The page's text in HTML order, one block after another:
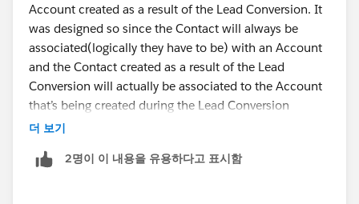
Account created as a result of the Lead Conversion. It
was designed so since the Contact will always be
associated(logically they have to be) with an Account
and the Contact created as a result of the Lead
Conversion will actually be associated to the Account
that’s being created during the Lead Conversion
process.
So as a workaround you could create a Formula Field
더 보기
2명이 이 내용을 유용하다고 표시함